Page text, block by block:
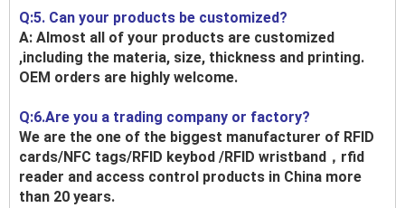
Q:5. Can your products be customized?
A: Almost all of your products are customized
,including the materia, size, thickness and printing.
OEM orders are highly welcome.
Q:6.Are you a trading company or factory?
We are the one of the biggest manufacturer of RFID
cards/NFC tags/RFID keybod /RFID wristband，rfid
reader and access control products in China more
than 20 years.